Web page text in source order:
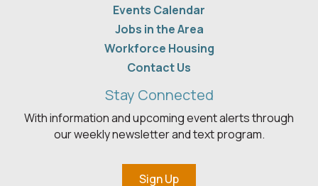
Events Calendar
Jobs in the Area
Workforce Housing
Contact Us
Stay Connected
With information and upcoming event alerts through
our weekly newsletter and text program.
Sign Up